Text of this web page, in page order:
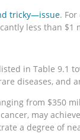
tricky—issue.
less than
in Table
diseases, and
from
may
a degree of